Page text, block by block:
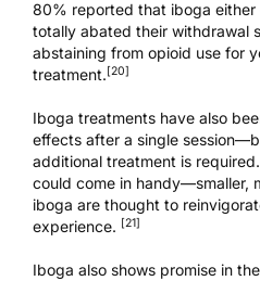
80% reported that iboga
totally abated their withdrawal
abstaining from opioid use for
treatment. [20]
Iboga treatments have also
effects after a single
additional treatment is
could come in handy—smaller,
iboga are thought to
experience. [21]
Iboga also shows promise in